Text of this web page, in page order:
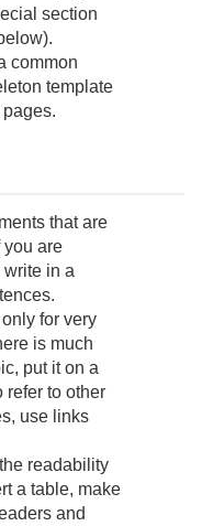
section
common
template
that are
you are
in a
for very
is much
put it on a
refer to other
use links
readability
a table, make
and